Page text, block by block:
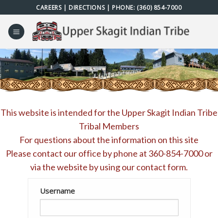
to
content
CAREERS| DIRECTIONS| PHONE: (360) 854-7000
This website is intended for the Upper Skagit Indian Tribe
Tribal Members
For questions about the information on this site
Please contact our office by phone at 360-854-7000or
via the website by using ourcontact form.
Username